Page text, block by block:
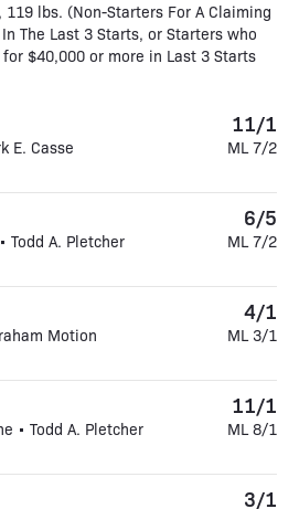
119 lbs. (Non-Starters For A Claiming
The Last 3 Starts, or Starters who
$40,000 or more in Last 3 Starts
E. Casse
11/1
ML 7/2
Todd A. Pletcher
6/5
ML 7/2
Motion
4/1
ML 3/1
• Todd A. Pletcher
11/1
ML 8/1
3/1